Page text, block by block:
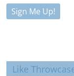
Like